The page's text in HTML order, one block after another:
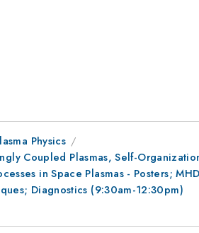
Physics
Coupled Plasmas, Self-
in Space Plasmas - Posters;
Diagnostics (9:30am-12:30pm)